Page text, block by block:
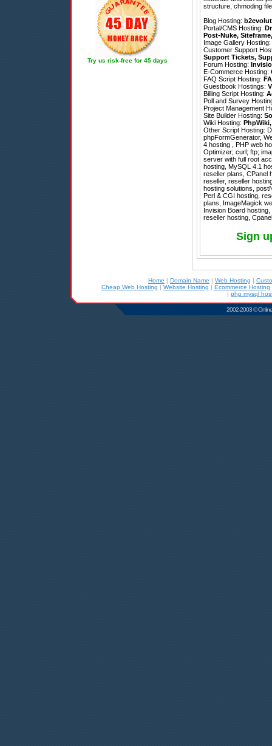
Try us risk-free for 45 days
structure, chmoding
Blog Hosting:
Portal/CMS Hosting:
Post-Nuke, Siteframe
Image Gallery Hosting:
Customer Support
Support Tickets,
Forum Hosting:
E-Commerce Hosting:
FAQ Script Hosting:
Guestbook Hostings:
Billing Script Hosting:
Poll and Survey
Project Management
Site Builder Hosting:
Wiki Hosting: PhpWiki
Other Script Hosting:
phpFormGenerator,
4 hosting , PHP web
Optimizer; curl; ftp;
server with full root
hosting, MySQL 4.1
reseller plans, CPanel
reseller, reseller
hosting solutions,
Perl & CGI hosting,
plans, ImageMagick
Invision Board
reseller hosting,
Sign
Home | Domain Name | Web Hosting |
Cheap Web Hosting | Website Hosting | Ecommerce Hosting
| php mysql
2002-2003 ©